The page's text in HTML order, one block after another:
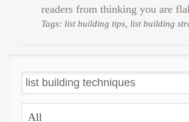
readers from thinking you are
Tags: list building tips, list building
All